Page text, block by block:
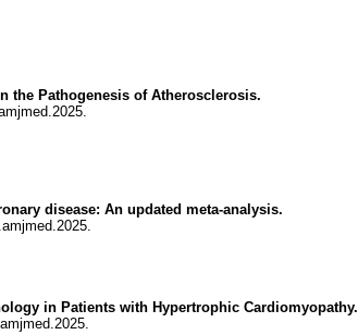
the Pathogenesis of Atherosclerosis.
disease: An updated meta-analysis.
in Patients with Hypertrophic Cardiomyopathy.